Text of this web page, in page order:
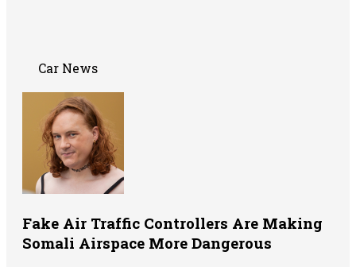
Car News
Fake Air Traffic Controllers Are Making
Somali Airspace More Dangerous